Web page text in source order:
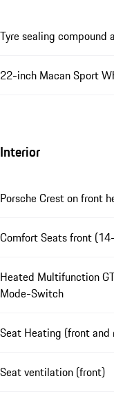
Tyre sealing compound
22-inch Macan Sport
Interior
Porsche Crest on front
Comfort Seats front
Heated Multifunction
Mode-Switch
Seat Heating (front and
Seat ventilation (front)